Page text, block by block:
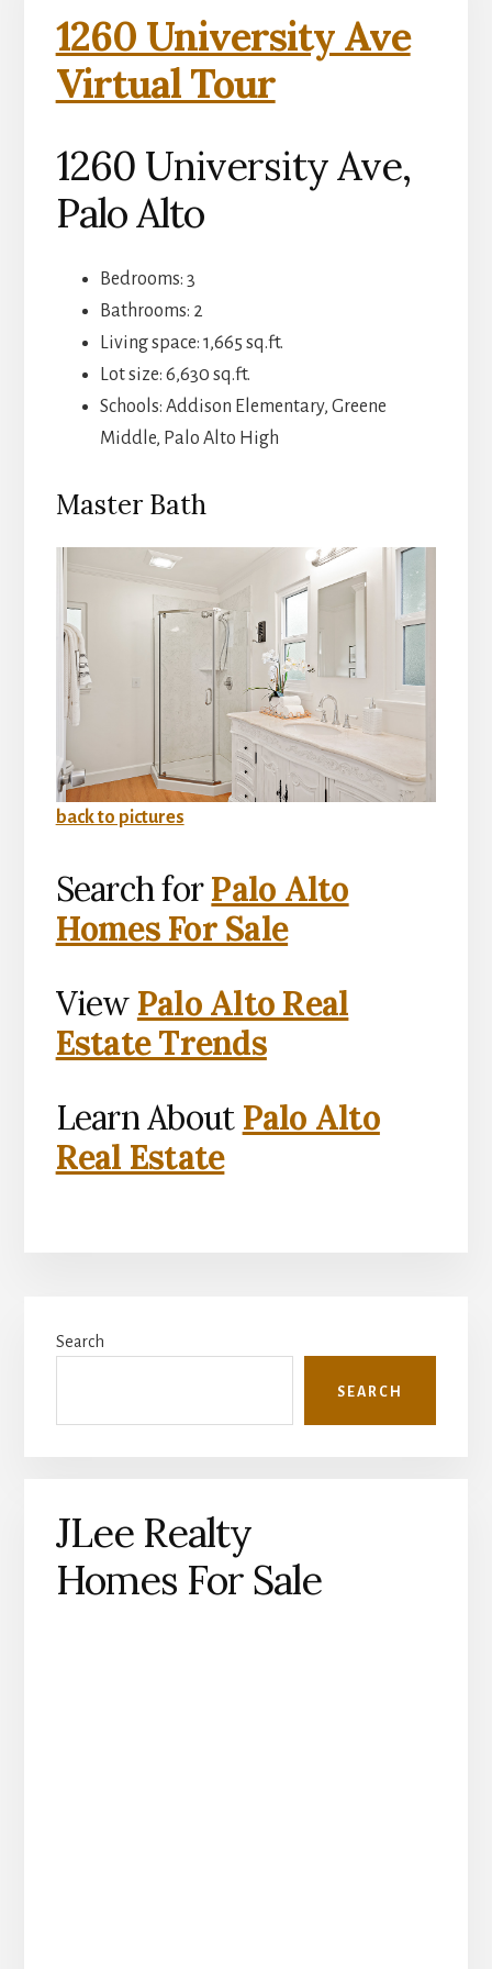
1260 University Ave
Virtual Tour
1260 University Ave,
Palo Alto
Bedrooms: 3
Bathrooms: 2
Living space: 1,665 sq.ft.
Lot size: 6,630 sq.ft.
Schools: Addison Elementary, Greene
Middle, Palo Alto High
Master Bath
back to pictures
Search forPalo Alto
Homes For Sale
View Palo Alto Real
Estate Trends
Learn About Palo Alto
Real Estate
Sidebar
Search
SEARCH
JLee Realty
Homes For Sale